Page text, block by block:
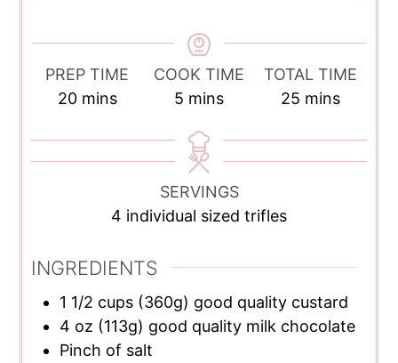
PREP TIME
20minutes
mins
COOK TIME
5minutes
mins
TOTAL TIME
25 minutes
mins
SERVINGS
4 individual sized trifles
INGREDIENTS
1 1/2 cups (360g) good quality custard
4 oz (113g) good quality milk chocolate
Pinch of salt